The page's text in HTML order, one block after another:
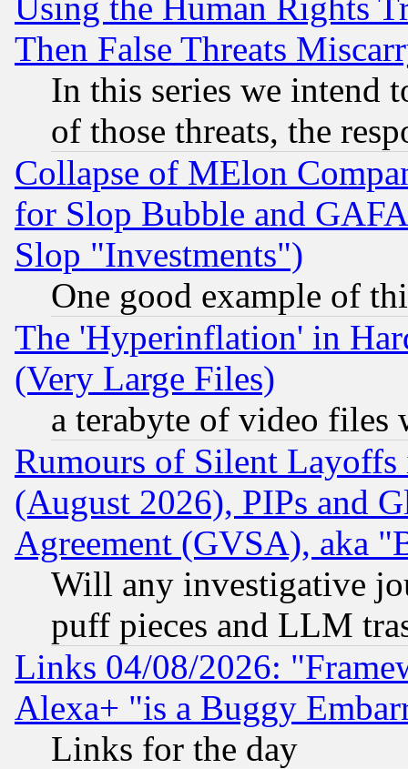
Then False Threats
In this series we intend
of those threats, the
Collapse of MElon
for Slop Bubble and
Slop "Investments")
One good example of
The 'Hyperinflation' in
(Very Large Files)
a terabyte of video files
Rumours of Silent
(August 2026), PIPs and
Agreement (GVSA), aka
Will any investigative
puff pieces and LLM
Links 04/08/2026:
Alexa+ "is a Buggy
Links for the day